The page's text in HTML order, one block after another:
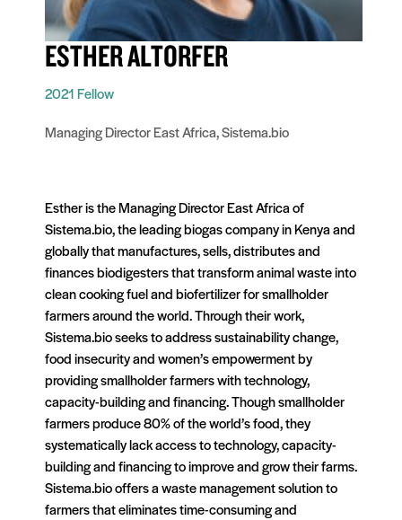
ESTHER ALTORFER
2021 Fellow
Managing Director East Africa, Sistema.bio
Esther is the Managing Director East Africa of
Sistema.bio, the leading biogas company in Kenya and
globally that manufactures, sells, distributes and
finances biodigesters that transform animal waste into
clean cooking fuel and biofertilizer for smallholder
farmers around the world. Through their work,
Sistema.bio seeks to address sustainability change,
food insecurity and women’s empowerment by
providing smallholder farmers with technology,
capacity-building and financing. Though smallholder
farmers produce 80% of the world’s food, they
systematically lack access to technology, capacity-
building and financing to improve and grow their farms.
Sistema.bio offers a waste management solution to
farmers that eliminates time-consuming and